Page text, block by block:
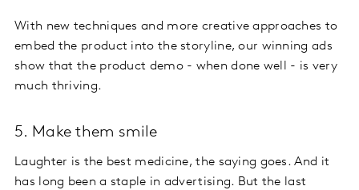
With new techniques and more creative approaches to
embed the product into the storyline, our winning ads
show that the product demo - when done well - is very
much thriving.
5. Make them smile
Laughter is the best medicine, the saying goes. And it
has long been a staple in advertising. But the last